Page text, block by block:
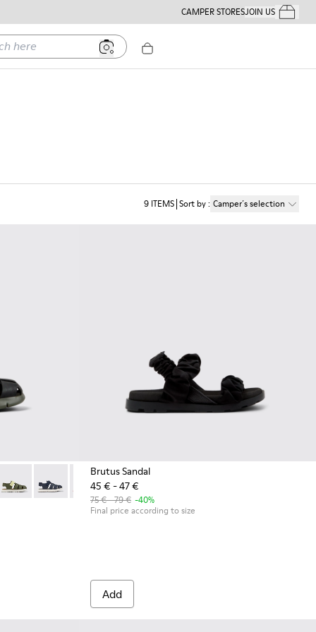
CAMPER STORESJOIN USYour
9 ITEMS Sort by: Camper´s selection
Leather and Textile Kids' Sandal.
034
K800242-033 - Black Leather and Textile Closed Sandals for
Oruga - K800242-030
Oruga - K800242-029
Oruga - K800242-026 - Black Leather/Textile
Oruga - K800242-024
Brutus Sandal
45 € - 47 €
75 € - 79 € -40%
Final price according to size
Add